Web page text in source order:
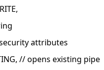
attributes
// opens existing pipe